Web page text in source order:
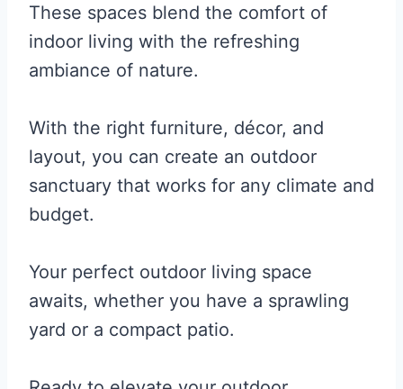
These spaces blend the comfort of
indoor living with the refreshing
ambiance of nature.
With the right furniture, décor, and
layout, you can create an outdoor
sanctuary that works for any climate and
budget.
Your perfect outdoor living space
awaits, whether you have a sprawling
yard or a compact patio.